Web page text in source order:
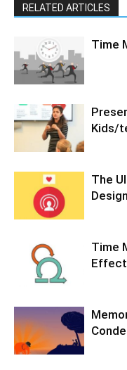
RELATED ARTICLES
Time
Kids/
The
Time